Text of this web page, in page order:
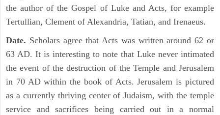
the author of the Gospel of Luke and Acts, for example
Tertullian, Clement of Alexandria, Tatian, and Irenaeus.
Date. Scholars agree that Acts was written around 62 or
63 AD. It is interesting to note that Luke never intimated
the event of the destruction of the Temple and Jerusalem
in 70 AD within the book of Acts. Jerusalem is pictured
as a currently thriving center of Judaism, with the temple
service and sacrifices being carried out in a normal